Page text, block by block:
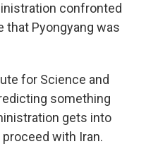
confronted
that Pyongyang was
for Science and
something
gets into
with Iran.